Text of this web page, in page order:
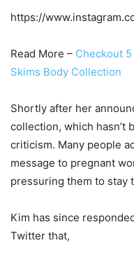
https://
Read More – Checkout 5
Skims Body Collection
Shortly after her
collection, which hasn’t
criticism. Many people
message to pregnant
pressuring them to stay
Kim has since
Twitter that,